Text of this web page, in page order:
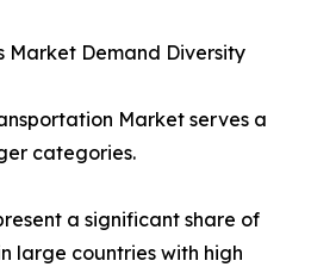
Market Demand Diversity
Market serves a
categories.
a significant share of
large countries with high